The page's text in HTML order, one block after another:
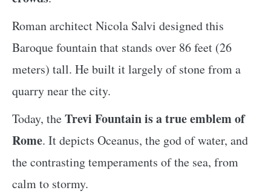
Roman architect Nicola Salvi designed this
Baroque fountain that stands over 86 feet (26
meters) tall. He built it largely of stone from a
quarry near the city.
Today, theTrevi Fountain is a true emblem of
Rome. It depicts Oceanus, the god of water, and
the contrasting temperaments of the sea, from
calm to stormy.